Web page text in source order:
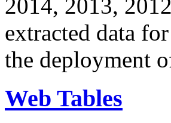
2014, 2013,
extracted data
the deployment
Web Tables